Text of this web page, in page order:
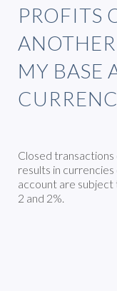
PROFITS
MY BASE
Closed
results in
account are
2 and 2%.